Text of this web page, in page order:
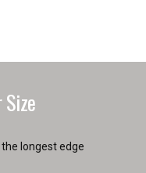
Size
longest edge